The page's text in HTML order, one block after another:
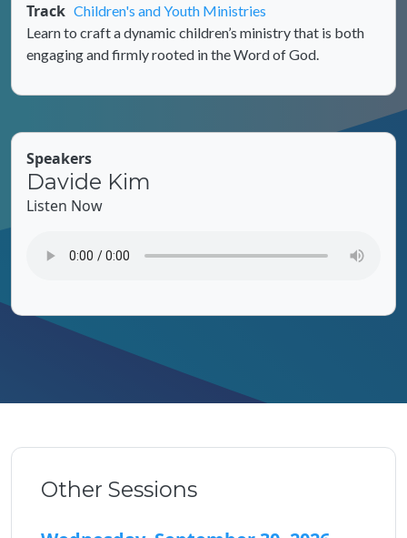
Track Children's and Youth Ministries
Learn to craft a dynamic children’s ministry that is both
engaging and firmly rooted in the Word of God.
Speakers
Davide Kim
Listen Now
Other Sessions